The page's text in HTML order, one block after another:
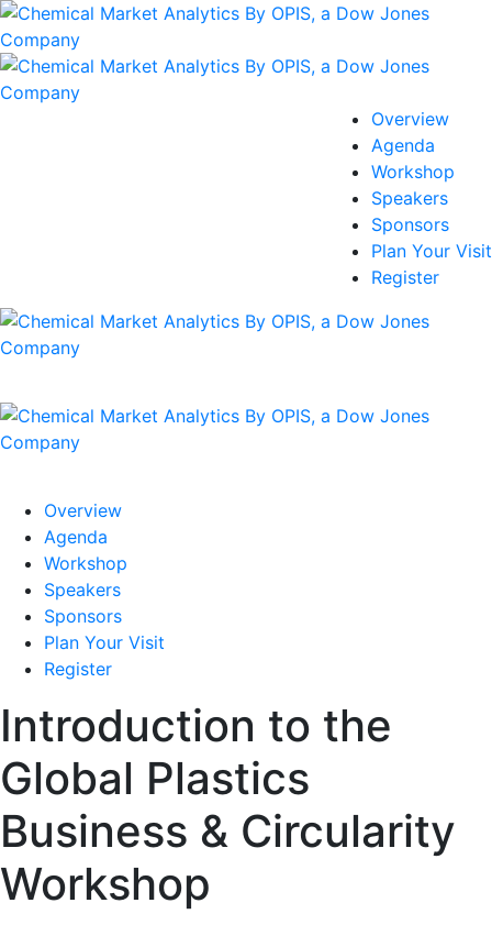
Overview
Agenda
Workshop
Speakers
Sponsors
Plan Your Visit
Register
Overview
Agenda
Workshop
Speakers
Sponsors
Plan Your Visit
Register
Introduction to the
Global Plastics
Business & Circularity
Workshop